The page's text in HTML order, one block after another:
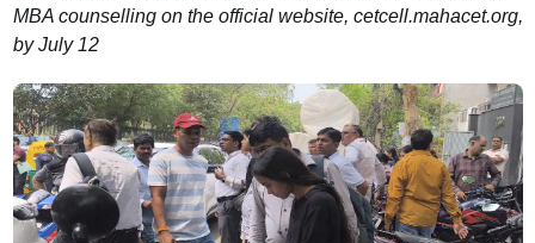
MBA counselling on the official website, cetcell.mahacet.org,
by July 12